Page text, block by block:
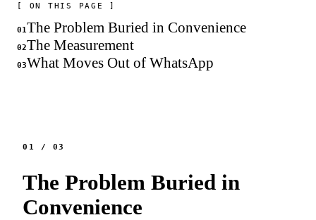
[ ON THIS PAGE ]
01The Problem Buried in Convenience
02The Measurement
03What Moves Out of WhatsApp
01 / 03
The Problem Buried in
Convenience